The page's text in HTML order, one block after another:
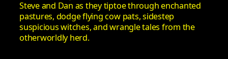
Steve and Dan as they tiptoe through enchanted
pastures, dodge flying cow pats, sidestep
suspicious witches, and wrangle tales from the
otherworldly herd.